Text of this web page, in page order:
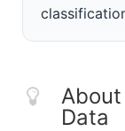
About
Data